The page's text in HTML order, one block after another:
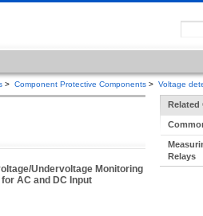
> Component Protective Components > Voltage
Undervoltage Monitoring
AC and DC Input
Relays